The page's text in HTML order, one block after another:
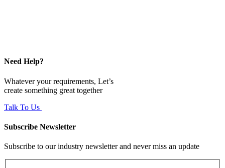
Need Help?
Whatever your requirements, Let’s
create something great together
Talk To Us
Subscribe Newsletter
Subscribe to our industry newsletter and never miss an update